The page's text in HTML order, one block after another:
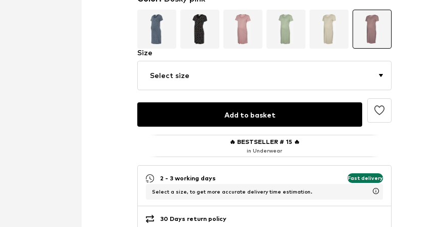
Size
Select size
Add to basket
🔥 BESTSELLER # 15 🔥
in Underwear
2 - 3 working days Fast delivery
Select a size, to get more accurate delivery time estimation.
30 Days return policy